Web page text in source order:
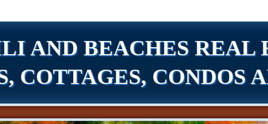
AND BEACHES REAL
COTTAGES, CONDOS